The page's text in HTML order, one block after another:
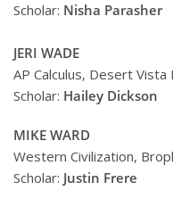
Scholar: Nisha Parasher
JERI WADE
AP Calculus, Desert Vista
Scholar: Hailey Dickson
MIKE WARD
Western Civilization,
Scholar: Justin Frere